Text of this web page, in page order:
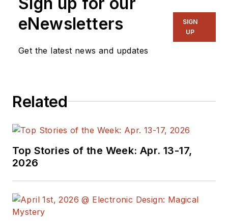
and, later, as Editor in
Chief of EE Product
breadth of
at large. In serving as
Measurement
Electronic Design, he
complex areas of
eNewsletters
Get the latest news and updates
SIGN
UP
Related
Top Stories of the Week: Apr. 13-17,
2026